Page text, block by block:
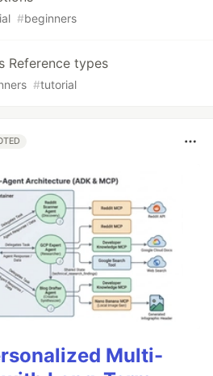
#beginners
Reference types
#tutorial
Multi-